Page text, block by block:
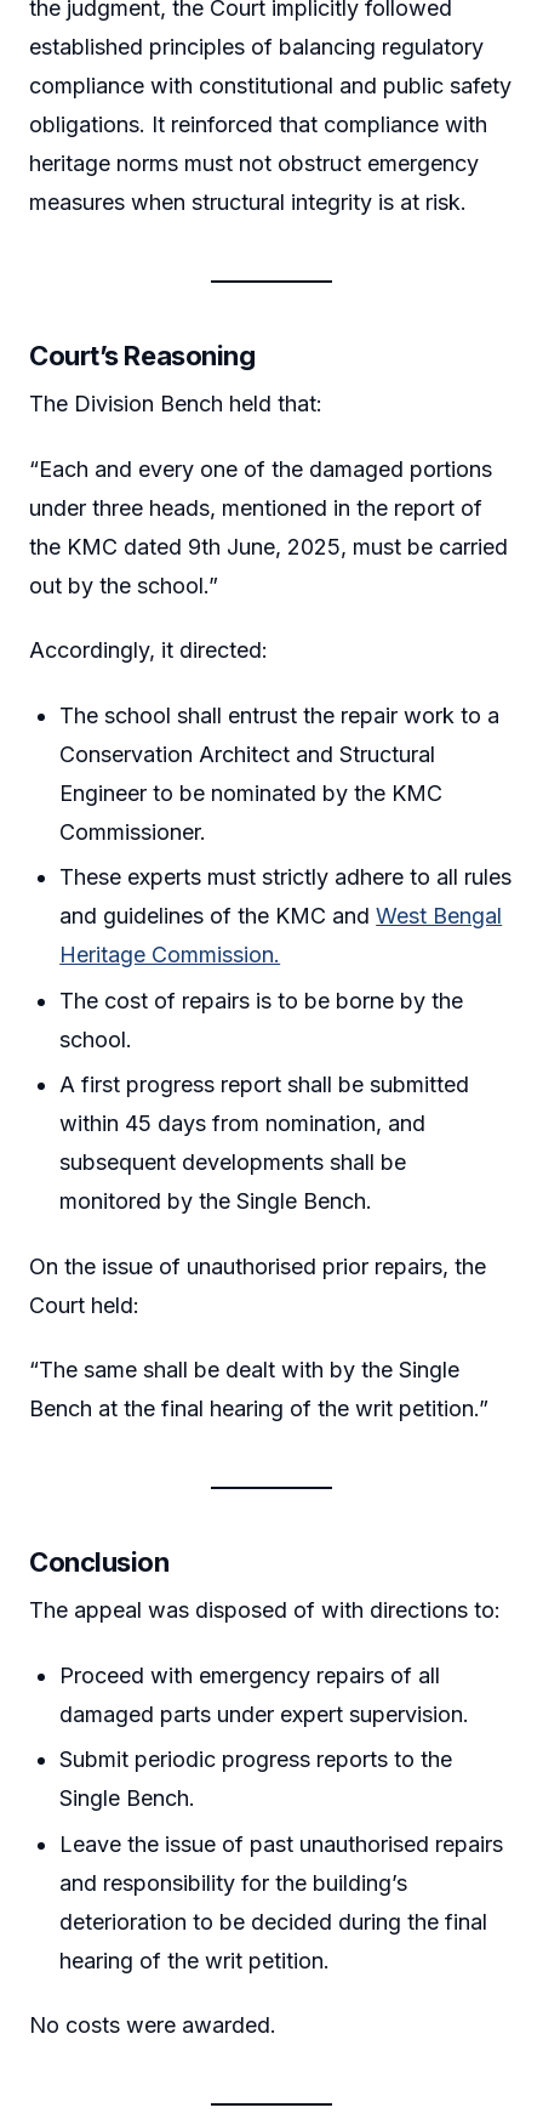
the judgment, the Court implicitly followed
established principles of balancing regulatory
compliance with constitutional and public safety
obligations. It reinforced that compliance with
heritage norms must not obstruct emergency
measures when structural integrity is at risk.
Court’s Reasoning
The Division Bench held that:
“Each and every one of the damaged portions
under three heads, mentioned in the report of
the KMC dated 9th June, 2025, must be carried
out by the school.”
Accordingly, it directed:
The school shall entrust the repair work to a
Conservation Architect and Structural
Engineer to be nominated by the KMC
Commissioner.
These experts must strictly adhere to all rules
and guidelines of the KMC andWest Bengal
Heritage Commission.
The cost of repairs is to be borne by the
school.
A first progress report shall be submitted
within 45 days from nomination, and
subsequent developments shall be
monitored by the Single Bench.
On the issue of unauthorised prior repairs, the
Court held:
“The same shall be dealt with by the Single
Bench at the final hearing of the writ petition.”
Conclusion
The appeal was disposed of with directions to:
Proceed with emergency repairs of all
damaged parts under expert supervision.
Submit periodic progress reports to the
Single Bench.
Leave the issue of past unauthorised repairs
and responsibility for the building’s
deterioration to be decided during the final
hearing of the writ petition.
No costs were awarded.